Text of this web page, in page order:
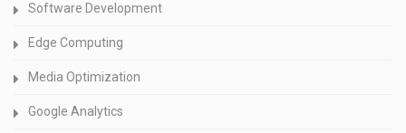
Software Development
Edge Computing
Media Optimization
Google Analytics